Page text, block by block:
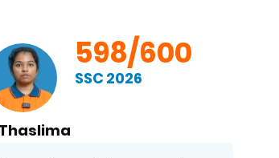
598/600
SSC 2026
Thaslima